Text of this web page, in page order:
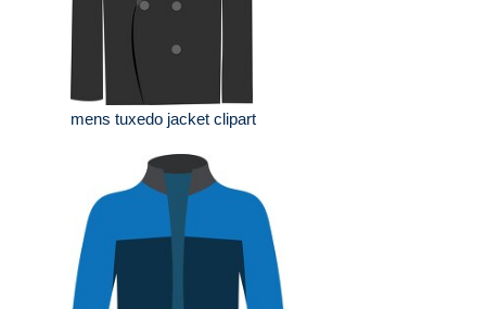
mens tuxedo jacket clipart